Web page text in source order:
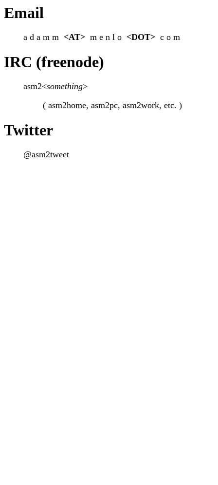
Email
a d a m m <AT> m e n l o <DOT> c o m
IRC (freenode)
asm2<something>
( asm2home, asm2pc, asm2work, etc. )
Twitter
@asm2tweet